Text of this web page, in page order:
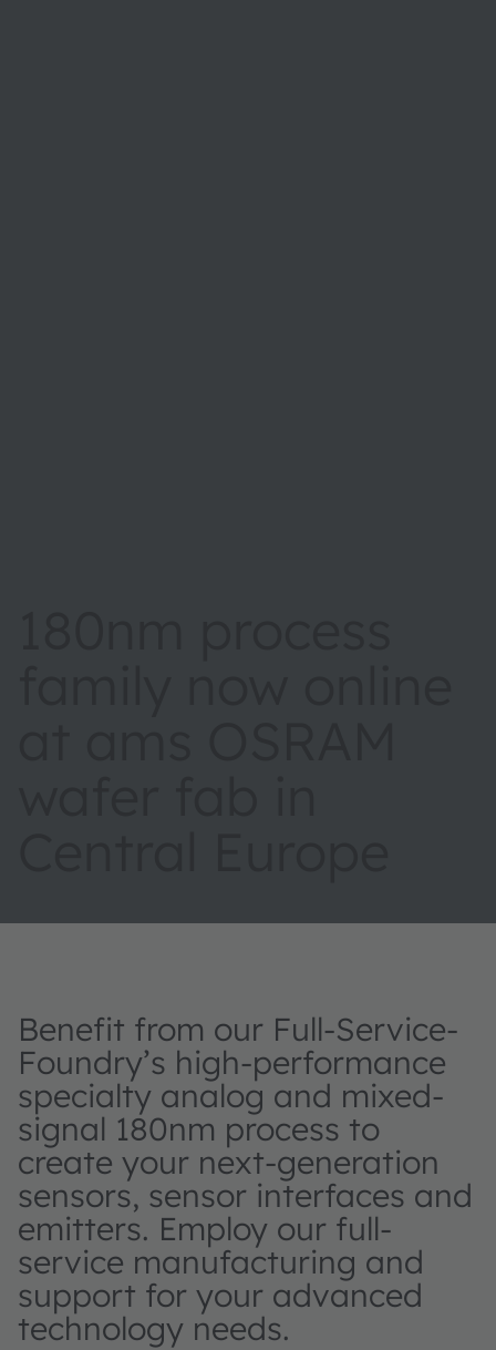
Benefit from our Full-Service-
Foundry’s high-performance
specialty analog and mixed-
signal 180nm process to
create your next-generation
sensors, sensor interfaces and
emitters. Employ our full-
service manufacturing and
support for your advanced
technology needs.